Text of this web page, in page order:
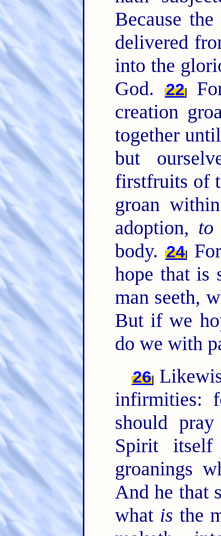
Because
delivered
into the
God.
22
creation
together
but
firstfruits of
groan
adoption, to
body. 24
hope that is
man seeth,
But if we
do we with
26
infirmities:
should
Spirit itself
groanings
And he that
what is the